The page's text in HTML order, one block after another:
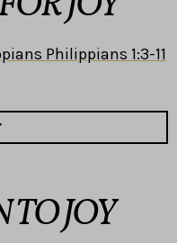
Philippians 1:3-11
JOY